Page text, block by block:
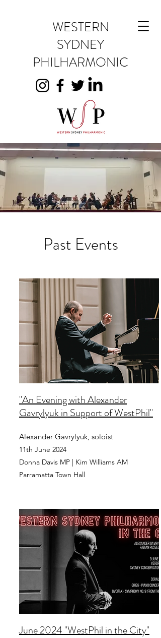
WESTERN
SYDNEY
PHILHARMONIC
Past Events
"An Evening with Alexander
Gavrylyuk in Support of WestPhil"
Alexander Gavrylyuk, soloist
11th June 2024
Donna Davis MP | Kim Williams AM
Parramatta Town Hall
June 2024 "WestPhil in the City"